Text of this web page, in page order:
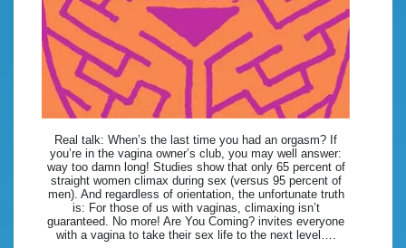
Real talk: When’s the last time you had an orgasm? If
you’re in the vagina owner’s club, you may well answer:
way too damn long! Studies show that only 65 percent of
straight women climax during sex (versus 95 percent of
men). And regardless of orientation, the unfortunate truth
is: For those of us with vaginas, climaxing isn’t
guaranteed. No more! Are You Coming? invites everyone
with a vagina to take their sex life to the next level….